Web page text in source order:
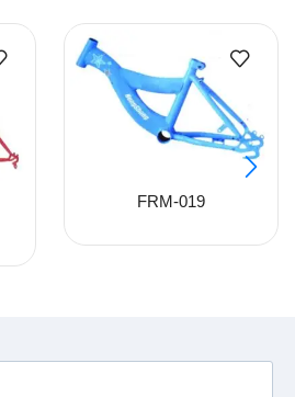
FRM-019